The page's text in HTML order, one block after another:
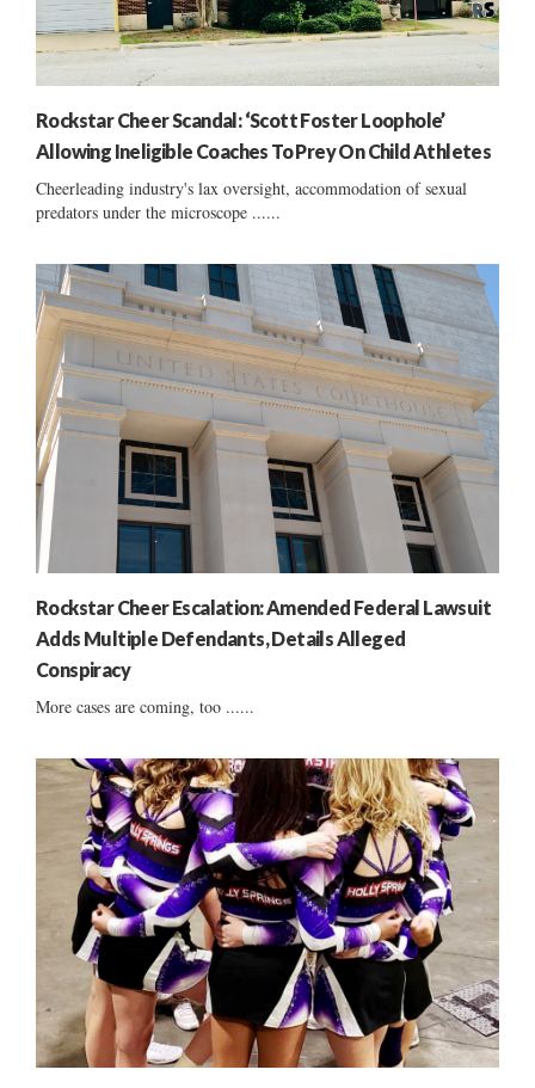
Rockstar Cheer Scandal: ‘Scott Foster Loophole’
Allowing Ineligible Coaches To Prey On Child Athletes
Cheerleading industry's lax oversight, accommodation of sexual
predators under the microscope ......
Rockstar Cheer Escalation: Amended Federal Lawsuit
Adds Multiple Defendants, Details Alleged
Conspiracy
More cases are coming, too ......